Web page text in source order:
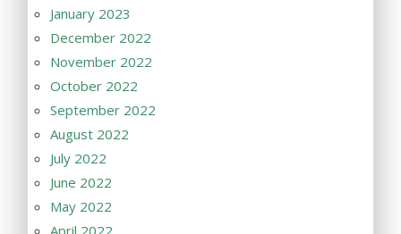
January 2023
December 2022
November 2022
October 2022
September 2022
August 2022
July 2022
June 2022
May 2022